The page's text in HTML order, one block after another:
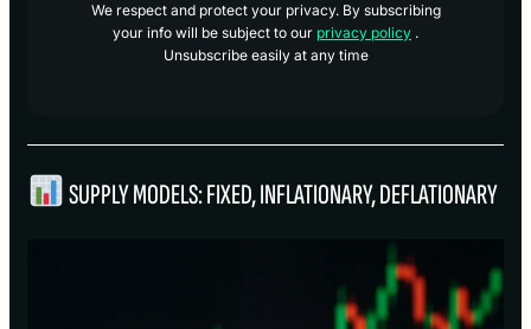
We respect and protect your privacy. By subscribing
your info will be subject to our privacy policy .
Unsubscribe easily at any time
SUPPLY MODELS: FIXED, INFLATIONARY, DEFLATIONARY